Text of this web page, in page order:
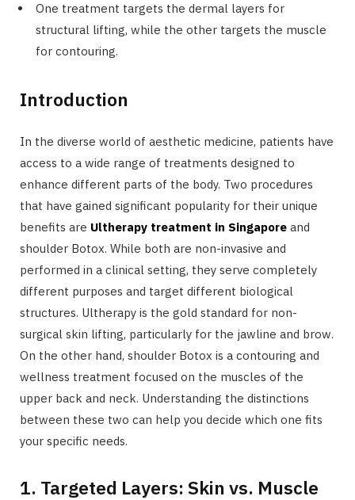
One treatment targets the dermal layers for
structural lifting, while the other targets the muscle
for contouring.
Introduction
In the diverse world of aesthetic medicine, patients have
access to a wide range of treatments designed to
enhance different parts of the body. Two procedures
that have gained significant popularity for their unique
benefits are Ultherapy treatment in Singapore and
shoulder Botox. While both are non-invasive and
performed in a clinical setting, they serve completely
different purposes and target different biological
structures. Ultherapy is the gold standard for non-
surgical skin lifting, particularly for the jawline and brow.
On the other hand, shoulder Botox is a contouring and
wellness treatment focused on the muscles of the
upper back and neck. Understanding the distinctions
between these two can help you decide which one fits
your specific needs.
1. Targeted Layers: Skin vs. Muscle